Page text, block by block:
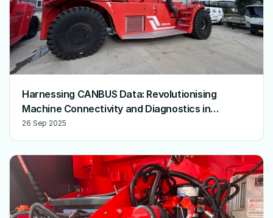
Harnessing CANBUS Data: Revolutionising
Machine Connectivity and Diagnostics in
Australia
26 Sep 2025